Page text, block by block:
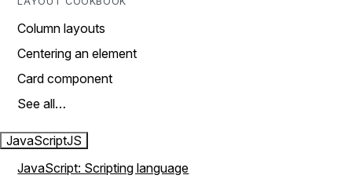
Column layouts
Centering an element
Card component
See all…
JavaScriptJS
JavaScript: Scripting language